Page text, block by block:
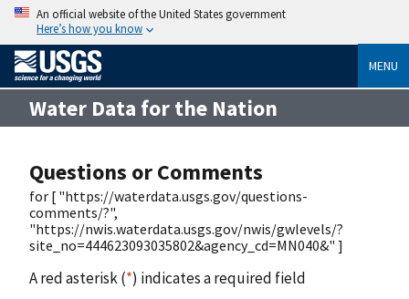
An official website of the United States government
Here’s how you know
MENU
Water Data for the Nation
Questions or Comments
for [ "https://waterdata.usgs.gov/questions-
comments/?",
"https://nwis.waterdata.usgs.gov/nwis/gwlevels/?
site_no=444623093035802&agency_cd=MN040&" ]
A red asterisk (*) indicates a required field